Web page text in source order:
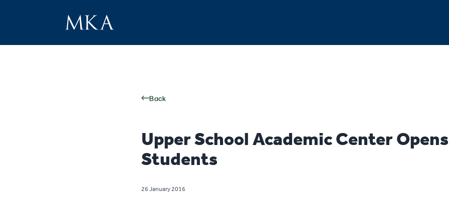
Back
Upper School Academic Center
Students
26 January 2016